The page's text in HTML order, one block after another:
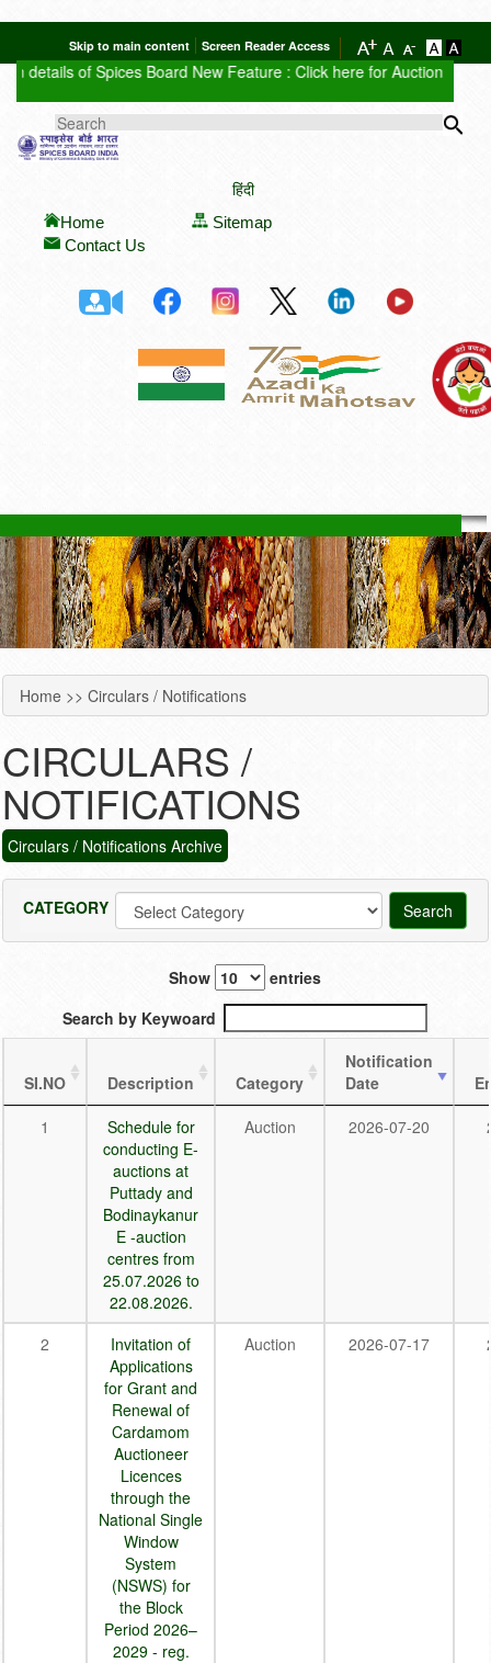
Skip to main content Screen Reader Access
details of Spices Board New Feature : Click here for Auction Report
SEARCH FORM
हिंदी
Home
Sitemap
Contact Us
YOU ARE HERE
Home >> Circulars / Notifications
CIRCULARS /
NOTIFICATIONS
Circulars / Notifications Archive
CATEGORY
Show
entries
Search by Keywoard
SI.NO Description Category
Notification
Date
1
Schedule for
conducting E-
auctions at
Puttady and
Bodinaykanur
E -auction
centres from
25.07.2026 to
22.08.2026.
Auction 2026-07-20
2
Invitation of
Applications
for Grant and
Renewal of
Cardamom
Auctioneer
Licences
through the
National Single
Window
System
(NSWS) for
the Block
Period 2026–
2029 - reg.
Auction 2026-07-17